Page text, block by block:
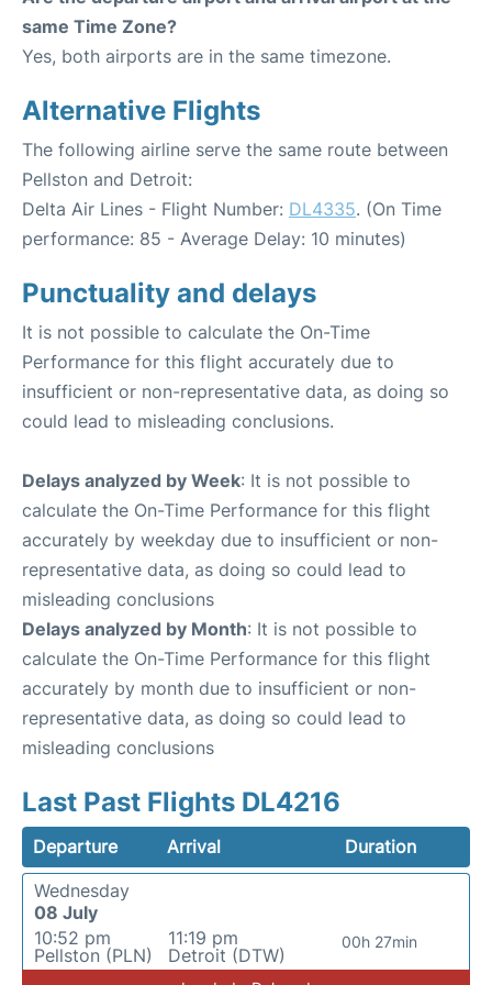
same Time Zone?
Yes, both airports are in the same timezone.
Alternative Flights
The following airline serve the same route between
Pellston and Detroit:
Delta Air Lines - Flight Number: DL4335. (On Time
performance: 85 - Average Delay: 10 minutes)
Punctuality and delays
It is not possible to calculate the On-Time
Performance for this flight accurately due to
insufficient or non-representative data, as doing so
could lead to misleading conclusions.
Delays analyzed by Week: It is not possible to
calculate the On-Time Performance for this flight
accurately by weekday due to insufficient or non-
representative data, as doing so could lead to
misleading conclusions
Delays analyzed by Month: It is not possible to
calculate the On-Time Performance for this flight
accurately by month due to insufficient or non-
representative data, as doing so could lead to
misleading conclusions
Last Past Flights DL4216
Departure Arrival
Duration
Wednesday
08 July
10:52 pm
Pellston (PLN)
11:19 pm
Detroit (DTW)
00h 27min